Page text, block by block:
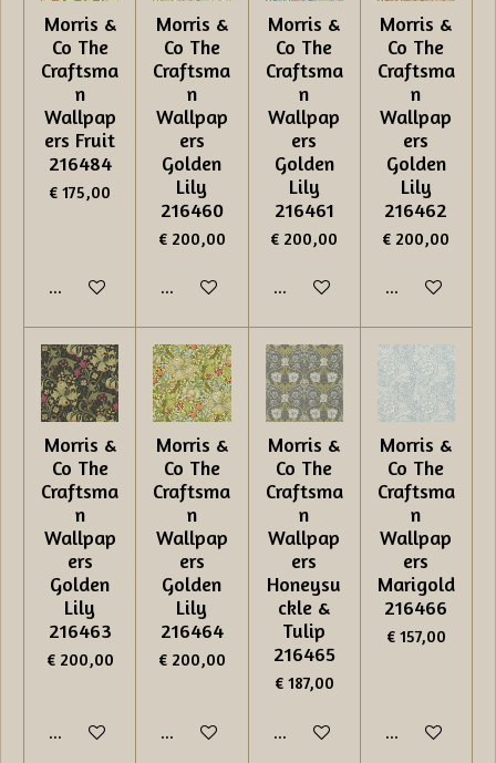
Morris &
Co The
Craftsma
n
Wallpap
ers Fruit
216484
€ 175,00
In winkelwagen
Morris &
Co The
Craftsma
n
Wallpap
ers
Golden
Lily
216460
€ 200,00
In winkelwagen
Morris &
Co The
Craftsma
n
Wallpap
ers
Golden
Lily
216461
€ 200,00
In winkelwagen
Morris &
Co The
Craftsma
n
Wallpap
ers
Golden
Lily
216462
€ 200,00
In
Morris &
Co The
Craftsma
n
Wallpap
ers
Golden
Lily
216463
€ 200,00
In winkelwagen
Morris &
Co The
Craftsma
n
Wallpap
ers
Golden
Lily
216464
€ 200,00
In winkelwagen
Morris &
Co The
Craftsma
n
Wallpap
ers
Honeysu
ckle &
Tulip
216465
€ 187,00
In winkelwagen
Morris &
Co The
Craftsma
n
Wallpap
ers
Marigold
216466
€ 157,00
In